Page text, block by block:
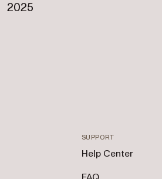
2025
SUPPORT
Help Center